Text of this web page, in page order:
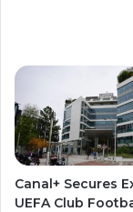
Canal+ Secures
UEFA Club